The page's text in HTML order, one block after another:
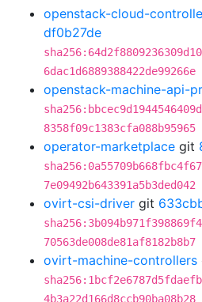
openstack-cloud-
df0b27de
6dac1d6889388422de99266e
openstack-machine-api-
8358f09c1383cfa088b95965
operator-marketplace git
7e09492b643391a5b3ded042
ovirt-csi-driver git
70563de008de81af8182b8b7
ovirt-machine-controllers
4b3a22d166d8ccb90ba08b28